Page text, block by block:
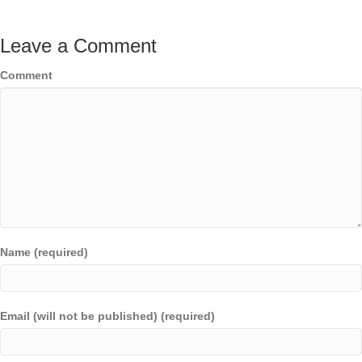
Leave a Comment
Comment
Name (required)
Email (will not be published) (required)